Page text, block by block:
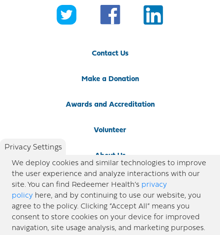
Contact Us
Make a Donation
Awards and Accreditation
Volunteer
About Us
Newsroom
Locations
Blog
Privacy Settings
We deploy cookies and similar technologies to improve
the user experience and analyze interactions with our
site. You can find Redeemer Health’s privacy
policy here, and by continuing to use our website, you
agree to the policy. Clicking “Accept All” means you
consent to store cookies on your device for improved
navigation, site usage analysis, and marketing purposes.